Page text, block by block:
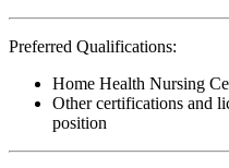
Preferred Qualifications:
Home Health Nursing
Other certifications and
position